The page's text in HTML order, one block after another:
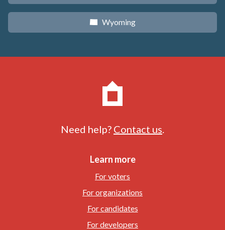
x Wyoming
Need help? Contact us.
Learn more
For voters
For organizations
For candidates
For developers